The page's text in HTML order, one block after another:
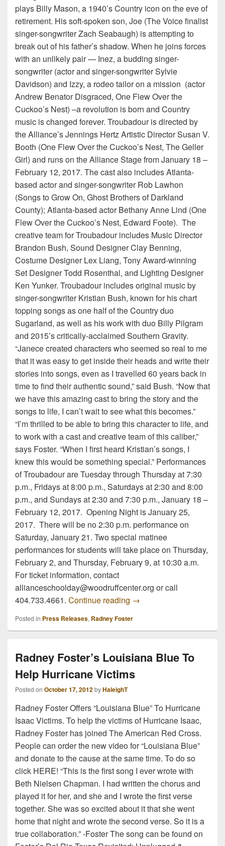
plays Billy Mason, a 1940’s Country icon on the eve of
retirement. His soft-spoken son, Joe (The Voice finalist
singer-songwriter Zach Seabaugh) is attempting to
break out of his father’s shadow. When he joins forces
with an unlikely pair — Inez, a budding singer-
songwriter (actor and singer-songwriter Sylvie
Davidson) and Izzy, a rodeo tailor on a mission (actor
Andrew Benator Disgraced, One Flew Over the
Cuckoo’s Nest) –a revolution is born and Country
music is changed forever. Troubadour is directed by
the Alliance’s Jennings Hertz Artistic Director Susan V.
Booth (One Flew Over the Cuckoo’s Nest, The Geller
Girl) and runs on the Alliance Stage from January 18 –
February 12, 2017. The cast also includes Atlanta-
based actor and singer-songwriter Rob Lawhon
(Songs to Grow On, Ghost Brothers of Darkland
County); Atlanta-based actor Bethany Anne Lind (One
Flew Over the Cuckoo’s Nest, Edward Foote). The
creative team for Troubadour includes Music Director
Brandon Bush, Sound Designer Clay Benning,
Costume Designer Lex Liang, Tony Award-winning
Set Designer Todd Rosenthal, and Lighting Designer
Ken Yunker. Troubadour includes original music by
singer-songwriter Kristian Bush, known for his chart
topping songs as one half of the Country duo
Sugarland, as well as his work with duo Billy Pilgram
and 2015’s critically-acclaimed Southern Gravity.
“Janece created characters who seemed so real to me
that it was easy to get inside their heads and write their
stories into songs, even as I travelled 60 years back in
time to find their authentic sound,” said Bush. “Now that
we have this amazing cast to bring the story and the
songs to life, I can’t wait to see what this becomes.”
“I’m thrilled to be able to bring this character to life, and
to work with a cast and creative team of this caliber,”
says Foster. “When I first heard Kristian’s songs, I
knew this would be something special.” Performances
of Troubadour are Tuesday through Thursday at 7:30
p.m., Fridays at 8:00 p.m., Saturdays at 2:30 and 8:00
p.m., and Sundays at 2:30 and 7:30 p.m., January 18 –
February 12, 2017. Opening Night is January 25,
2017. There will be no 2:30 p.m. performance on
Saturday, January 21. Two special matinee
performances for students will take place on Thursday,
February 2, and Thursday, February 9, at 10:30 a.m.
For ticket information, contact
allianceschoolday@woodruffcenter.org or call
404.733.4661. Continue reading Radney Foster to Appear
→
Posted in Press Releases, Radney Foster
Radney Foster’s Louisiana Blue To
Help Hurricane Victims
Posted on October 17, 2012byHaleighT
Radney Foster Offers “Louisiana Blue” To Hurricane
Isaac Victims. To help the victims of Hurricane Isaac,
Radney Foster has joined The American Red Cross.
People can order the new video for “Louisiana Blue”
and donate to the cause at the same time. To do so
click HERE! “This is the first song I ever wrote with
Beth Nielsen Chapman. I had written the chorus and
played it for her, and she and I wrote the first verse
together. She was so excited about it that she went
home that night and wrote the second verse. So it is a
true collaboration.” -Foster The song can be found on